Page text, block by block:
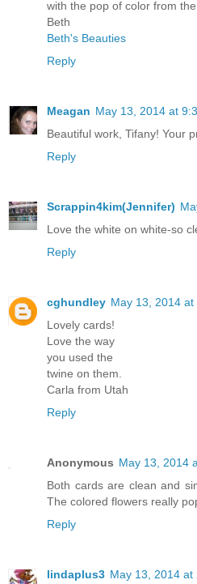
with the pop of color from
Beth
Beth's Beauties
Reply
Meagan May 13, 2014 at
Beautiful work, Tifany! Your
Reply
Scrappin4kim(Jennifer)
Love the white on white-so
Reply
cghundley May 13, 2014 at
Lovely cards!
Love the way
you used the
twine on them.
Carla from Utah
Reply
Anonymous May 13, 2014
Both cards are clean and
The colored flowers really
Reply
lindaplus3 May 13, 2014 at